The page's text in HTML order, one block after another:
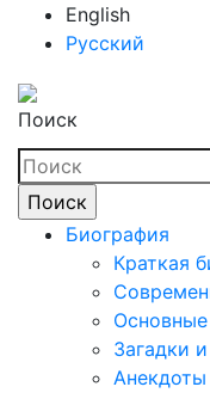
English
Русский
Поиск
Биография
Краткая
Загадки